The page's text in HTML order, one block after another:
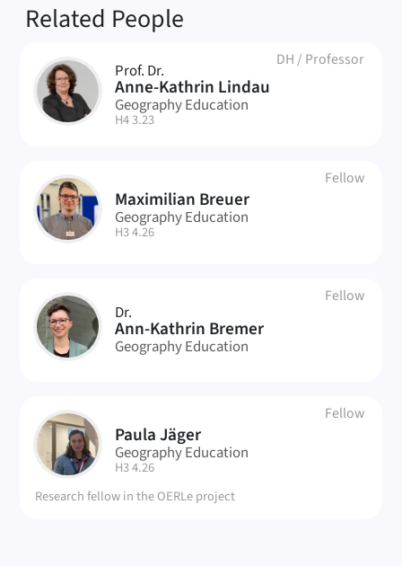
Related People
AL Prof. Dr.
Anne-Kathrin Lindau
DH / Professor
Geography Education
| Room:
H4 3.23
MB Maximilian Breuer
Fellow
Geography Education
| Room:
H3 4.26
AB Dr.
Ann-Kathrin Bremer
Fellow
Geography Education
PJ Paula Jäger
Fellow
Geography Education
| Room:
H3 4.26
Research fellow in the OERLe project